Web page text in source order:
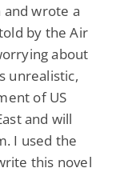
and wrote a
by the Air
about
unrealistic,
of US
and will
I used the
this novel